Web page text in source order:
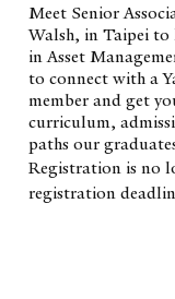
Meet Senior
Walsh, in Taipei to
in Asset
to connect with a
member and get
curriculum,
paths our
Registration is no
registration